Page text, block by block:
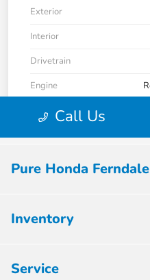
Pure Honda Ferndale
Inventory
Service